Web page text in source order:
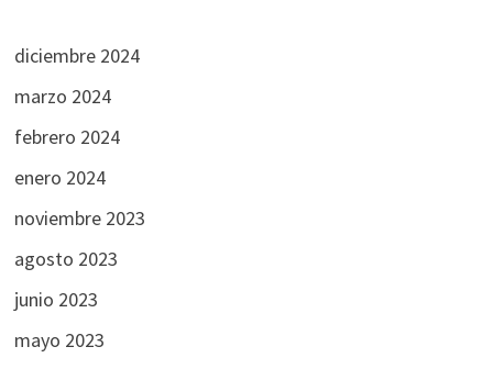
diciembre 2024
marzo 2024
febrero 2024
enero 2024
noviembre 2023
agosto 2023
junio 2023
mayo 2023